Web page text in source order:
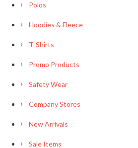
Polos
Hoodies & Fleece
T-Shirts
Promo Products
Safety Wear
Company Stores
New Arrivals
Sale Items